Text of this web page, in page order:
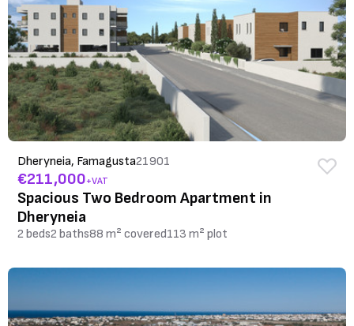
Dheryneia, Famagusta21901
€211,000+VAT
Spacious Two Bedroom Apartment in
Dheryneia
2 beds2 baths88 m² covered113 m² plot